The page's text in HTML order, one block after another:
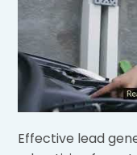
Effective lead